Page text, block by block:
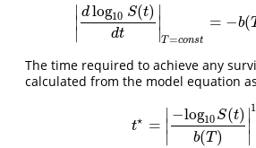
∣
∣
∣
dlog10 S(t)
dt
∣
∣
∣
T=const
= −b(
|dlog10S(t ) ns t=−b(
The time required to achieve any
calculated from the model equation
t⋆ =
∣
∣
∣
−log10 S(t)
b(T )
∣
∣
∣
1
t⋆ =|−l og10S(t)b(T)| 1